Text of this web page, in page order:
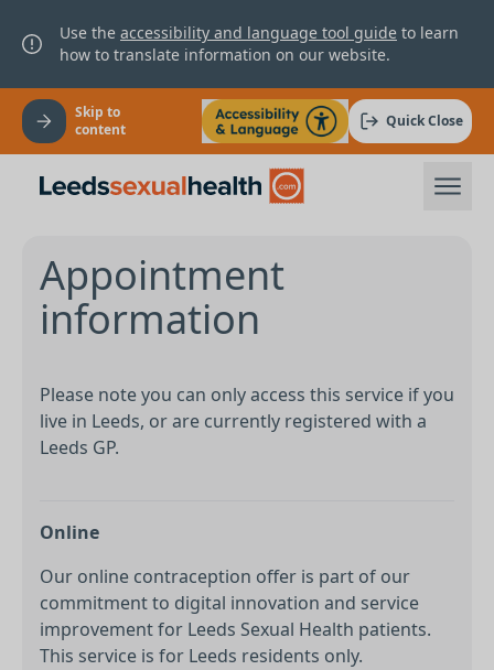
Use the accessibility and language tool guide to learn
how to translate information on our website.
Skip to
content
Quick Close
Appointment
information
Please note you can only access this service if you
live in Leeds, or are currently registered with a
Leeds GP.
Online
Our online contraception offer is part of our
commitment to digital innovation and service
improvement for Leeds Sexual Health patients.
This service is for Leeds residents only.